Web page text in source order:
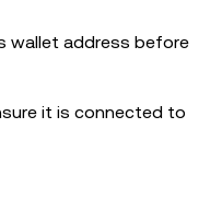
wallet address before
it is connected to